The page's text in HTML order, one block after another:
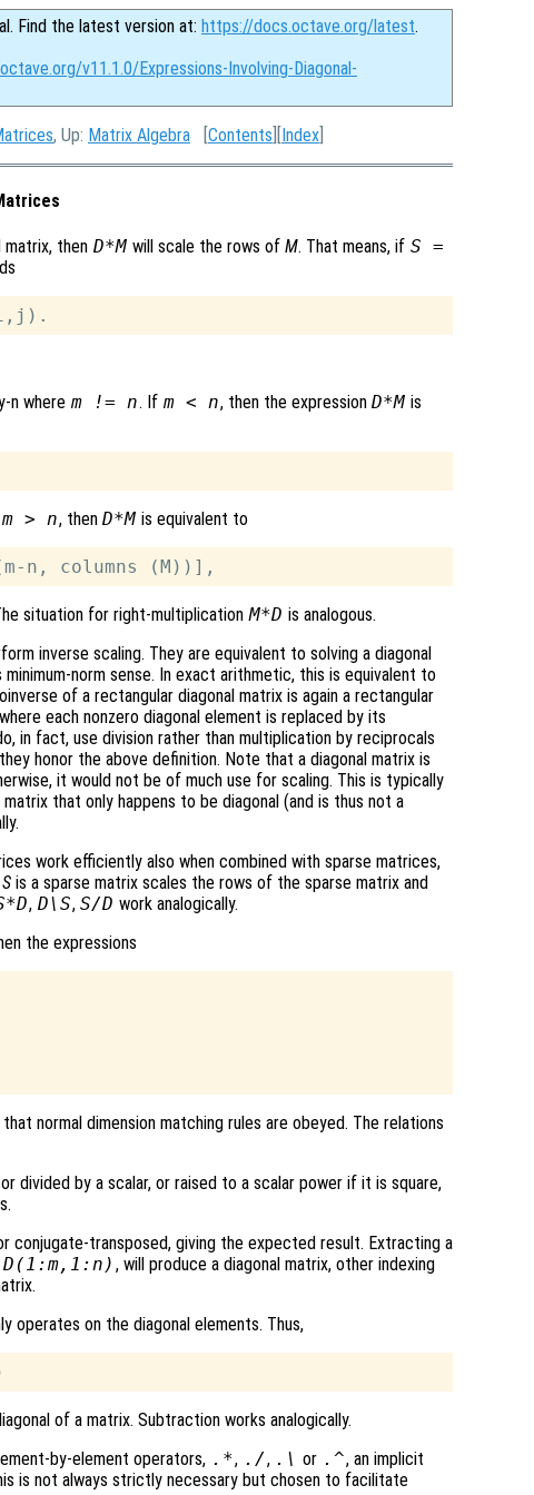
Find the latest version at: https://docs.octave.org/latest.
v11.1.0/Expressions-Involving-Diagonal-
, Up: Matrix Algebra [Contents ][Index
matrix, then D*M will scale the rows of M. That means, if S =
n where m != n. If m < n, then the expression D*M is
m > n, then D*M is equivalent to
situation for right-multiplication M*D is analogous.
inverse scaling. They are equivalent to solving a diagonal
norm sense. In exact arithmetic, this is equivalent to
of a rectangular diagonal matrix is again a rectangular
each nonzero diagonal element is replaced by its
in fact, use division rather than multiplication by reciprocals
honor the above definition. Note that a diagonal matrix is
it would not be of much use for scaling. This is typically
that only happens to be diagonal (and is thus not a
work efficiently also when combined with sparse matrices,
Sis a sparse matrix scales the rows of the sparse matrix and
, D\S, S/D work analogically.
the expressions
normal dimension matching rules are obeyed. The relations
divided by a scalar, or raised to a scalar power if it is square,
conjugate-transposed, giving the expected result. Extracting a
D(1:m,1:n) , will produce a diagonal matrix, other indexing
operates on the diagonal elements. Thus,
of a matrix. Subtraction works analogically.
by-element operators, .*, ./, .\ or .^, an implicit
is not always strictly necessary but chosen to facilitate